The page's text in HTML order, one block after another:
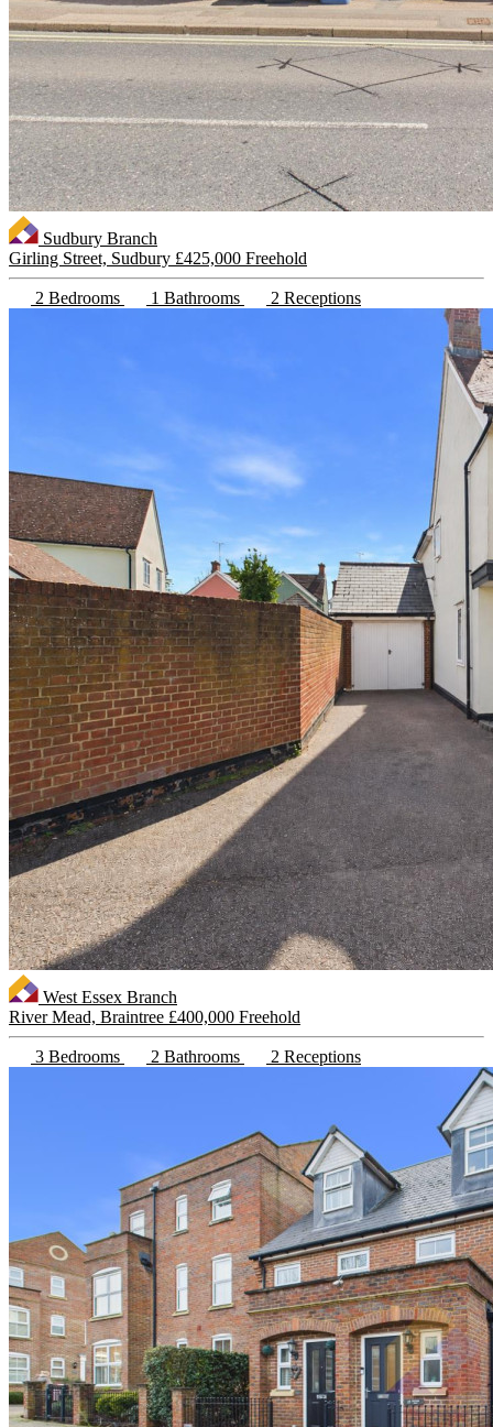
Sudbury Branch
Girling Street, Sudbury £425,000 Freehold
2 Bedrooms 1 Bathrooms 2 Receptions
West Essex Branch
River Mead, Braintree £400,000 Freehold
3 Bedrooms 2 Bathrooms 2 Receptions